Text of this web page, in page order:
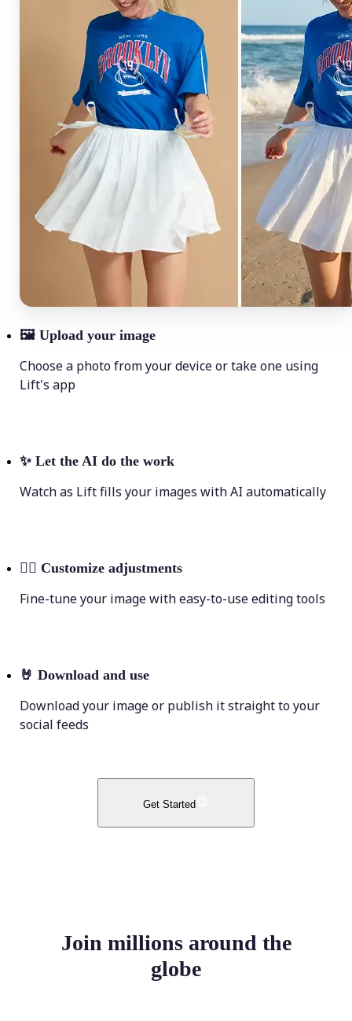
🖼 Upload your image
Choose a photo from your device or take one using
Lift's app
✨ Let the AI do the work
Watch as Lift fills your images with AI automatically
💁‍♀️ Customize adjustments
Fine-tune your image with easy-to-use editing tools
🤘 Download and use
Download your image or publish it straight to your
social feeds
Get Started
Join millions around the
globe